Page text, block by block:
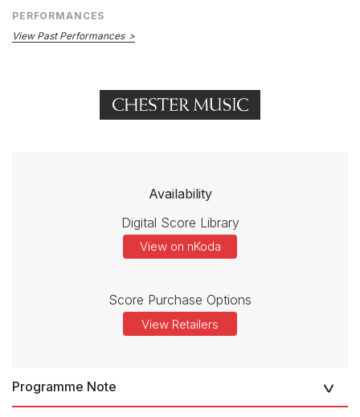
PERFORMANCES
View Past Performances
Availability
Digital Score Library
View on nKoda
Score Purchase Options
View Retailers
Programme Note